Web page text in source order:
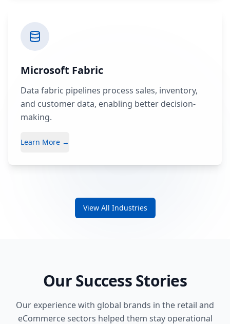
Microsoft Fabric
Data fabric pipelines process sales, inventory,
and customer data, enabling better decision-
making.
Learn More →
View All Industries
Our Success Stories
Our experience with global brands in the retail and
eCommerce sectors helped them stay operational